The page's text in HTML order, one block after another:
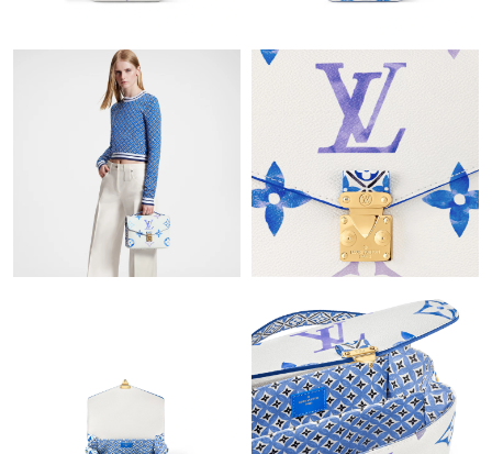
Just Sold: Sam from Los Angeles on Jun 30, 2026 at 5:50 PM.
Just Sold: Ethan from Sacramento on Jun 24, 2026 at 11:43 AM.
Just Sold: Ella from Charlotte on Jun 07, 2026 at 8:36 AM.
Just Sold: Nina from Charlotte on May 21, 2026 at 7:39 PM.
Just Sold: Isaac from Charlotte on Jun 14, 2026 at 8:12 PM.